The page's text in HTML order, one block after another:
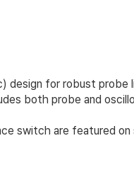
design for robust probe
both probe and
switch are featured on